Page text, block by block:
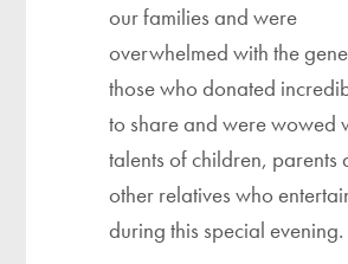
our families and were
overwhelmed with the
those who donated
to share and were wowed
talents of children, parents
other relatives who
during this special evening.